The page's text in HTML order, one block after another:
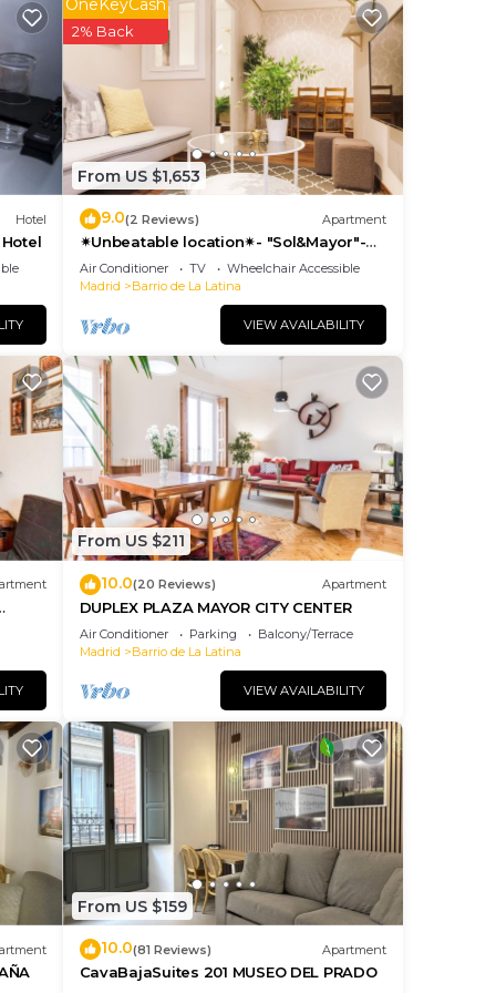
de
Hotel
From US $1,653
2% Back
9.0(2 Reviews) Apartment
✴Unbeatable location✴- "Sol&Mayor"-
business&family 👨‍👩‍👧‍👧 Nespresso+
WIFI
Air Conditioner TV
Wheelchair Accessible
Madrid
Barrio de La Latina
VIEW AVAILABILITY
From US $211
10.0(20 Reviews) Apartment
DUPLEX PLAZA MAYOR CITY CENTER
Air Conditioner Parking
Balcony/Terrace
Madrid
Barrio de La Latina
VIEW AVAILABILITY
From US $159
10.0(81 Reviews) Apartment
CavaBajaSuites 201 MUSEO DEL PRADO